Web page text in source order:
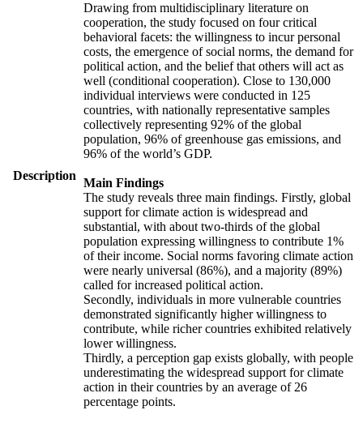
Description
Drawing from multidisciplinary literature on
cooperation, the study focused on four critical
behavioral facets: the willingness to incur personal
costs, the emergence of social norms, the demand for
political action, and the belief that others will act as
well (conditional cooperation). Close to 130,000
individual interviews were conducted in 125
countries, with nationally representative samples
collectively representing 92% of the global
population, 96% of greenhouse gas emissions, and
96% of the world’s GDP.
Main Findings
The study reveals three main findings. Firstly, global
support for climate action is widespread and
substantial, with about two-thirds of the global
population expressing willingness to contribute 1%
of their income. Social norms favoring climate action
were nearly universal (86%), and a majority (89%)
called for increased political action.
Secondly, individuals in more vulnerable countries
demonstrated significantly higher willingness to
contribute, while richer countries exhibited relatively
lower willingness.
Thirdly, a perception gap exists globally, with people
underestimating the widespread support for climate
action in their countries by an average of 26
percentage points.